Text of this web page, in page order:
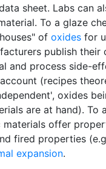
sheet. Labs can
To a glaze
of oxides for
publish their
and process side-
(recipes
oxides
are at hand). To
materials offer
fired properties
expansion.